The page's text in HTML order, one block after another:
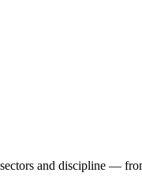
and discipline —